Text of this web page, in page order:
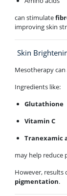
can stimulate
improving skin
Skin
Mesotherapy
Ingredients like:
Glutathione
Vitamin C
Tranexamic
may help reduce
However, results
pigmentation.